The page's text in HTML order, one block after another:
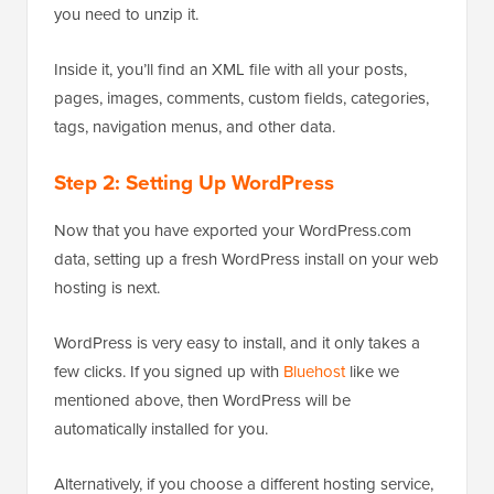
you need to unzip it.
Inside it, you’ll find an XML file with all your posts,
pages, images, comments, custom fields, categories,
tags, navigation menus, and other data.
Step 2: Setting Up WordPress
Now that you have exported your WordPress.com
data, setting up a fresh WordPress install on your web
hosting is next.
WordPress is very easy to install, and it only takes a
few clicks. If you signed up with Bluehostlike we
mentioned above, then WordPress will be
automatically installed for you.
Alternatively, if you choose a different hosting service,